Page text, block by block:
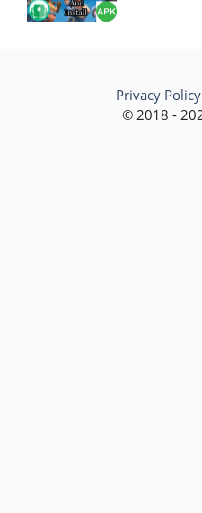
© 2018 -
Privacy Policy